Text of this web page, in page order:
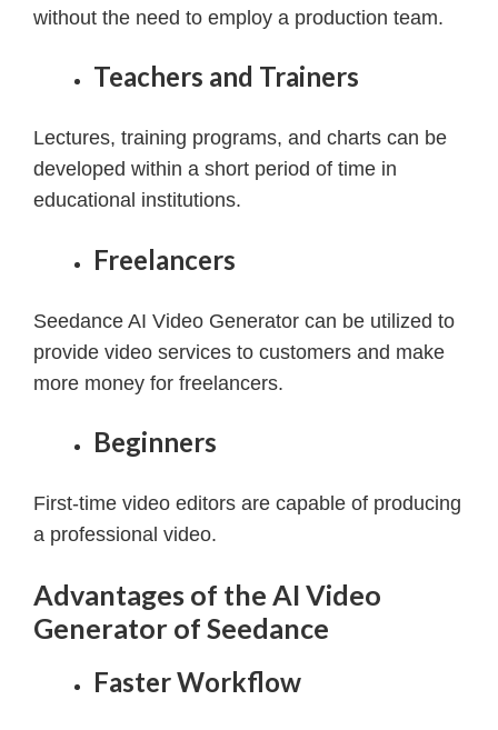
without the need to employ a production team.
Teachers and Trainers
Lectures, training programs, and charts can be
developed within a short period of time in
educational institutions.
Freelancers
Seedance AI Video Generator can be utilized to
provide video services to customers and make
more money for freelancers.
Beginners
First-time video editors are capable of producing
a professional video.
Advantages of the AI Video
Generator of Seedance
Faster Workflow